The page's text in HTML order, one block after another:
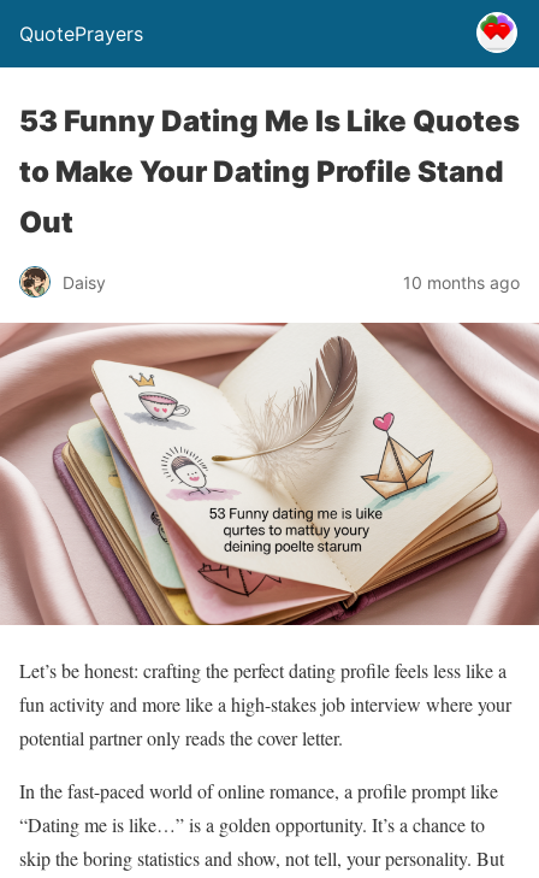
QuotePrayers
53 Funny Dating Me Is Like Quotes
to Make Your Dating Profile Stand
Out
Daisy 10 months ago
Let’s be honest: crafting the perfect dating profile feels less like a
fun activity and more like a high-stakes job interview where your
potential partner only reads the cover letter.
In the fast-paced world of online romance, a profile prompt like
“Dating me is like…” is a golden opportunity. It’s a chance to
skip the boring statistics and show, not tell, your personality. But